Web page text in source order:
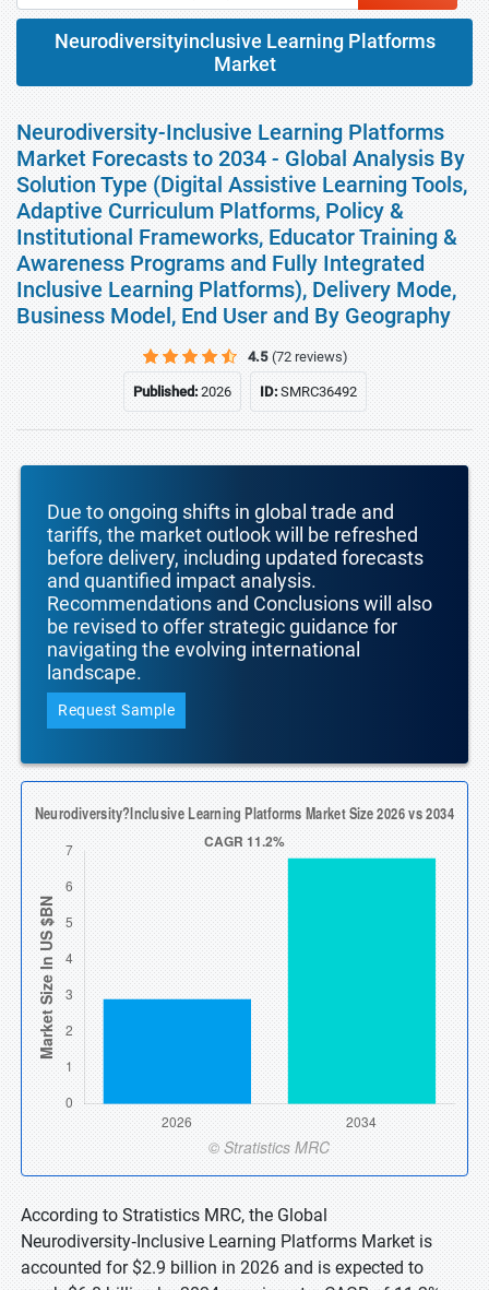
Neurodiversityinclusive Learning Platforms
Market
Neurodiversity-Inclusive Learning Platforms
Market Forecasts to 2034 - Global Analysis By
Solution Type (Digital Assistive Learning Tools,
Adaptive Curriculum Platforms, Policy &
Institutional Frameworks, Educator Training &
Awareness Programs and Fully Integrated
Inclusive Learning Platforms), Delivery Mode,
Business Model, End User and By Geography
4.5 (72 reviews)
Published:2026 ID:SMRC36492
Due to ongoing shifts in global trade and
tariffs, the market outlook will be refreshed
before delivery, including updated forecasts
and quantified impact analysis.
Recommendations and Conclusions will also
be revised to offer strategic guidance for
navigating the evolving international
landscape.
Request Sample
According to Stratistics MRC, the Global
Neurodiversity‑Inclusive Learning Platforms Market is
accounted for $2.9 billion in 2026 and is expected to